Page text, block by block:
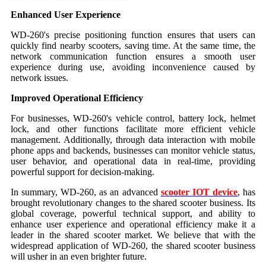
Enhanced User Experience
WD-260's precise positioning function ensures that users can
quickly find nearby scooters, saving time. At the same time, the
network communication function ensures a smooth user
experience during use, avoiding inconvenience caused by
network issues.
Improved Operational Efficiency
For businesses, WD-260's vehicle control, battery lock, helmet
lock, and other functions facilitate more efficient vehicle
management. Additionally, through data interaction with mobile
phone apps and backends, businesses can monitor vehicle status,
user behavior, and operational data in real-time, providing
powerful support for decision-making.
In summary, WD-260, as an advanced scooter IOT device, has
brought revolutionary changes to the shared scooter business. Its
global coverage, powerful technical support, and ability to
enhance user experience and operational efficiency make it a
leader in the shared scooter market. We believe that with the
widespread application of WD-260, the shared scooter business
will usher in an even brighter future.